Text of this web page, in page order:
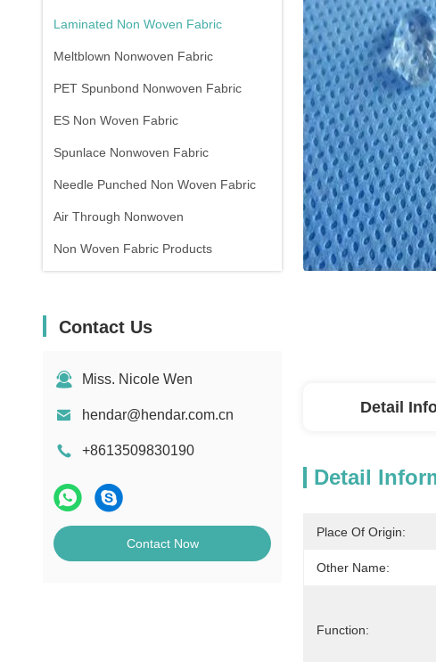
Laminated Non Woven Fabric
Meltblown Nonwoven Fabric
PET Spunbond Nonwoven Fabric
ES Non Woven Fabric
Spunlace Nonwoven Fabric
Needle Punched Non Woven Fabric
Air Through Nonwoven
Non Woven Fabric Products
Contact Us
Miss. Nicole Wen
hendar@hendar.com.cn
+8613509830190
Contact Now
Detail
Detail
Place Of Origin:
Other Name:
Function: